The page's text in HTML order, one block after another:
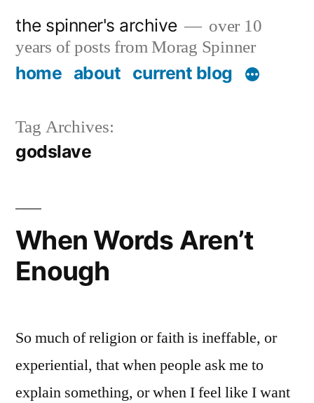
content
the spinner's archive
over 10
years of posts from Morag Spinner
home about current blog
Tag Archives:
godslave
When Words Aren’t
Enough
So much of religion or faith is ineffable, or
experiential, that when people ask me to
explain something, or when I feel like I want